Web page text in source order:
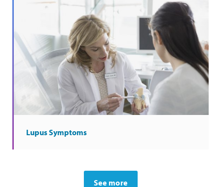
Lupus Symptoms
See more